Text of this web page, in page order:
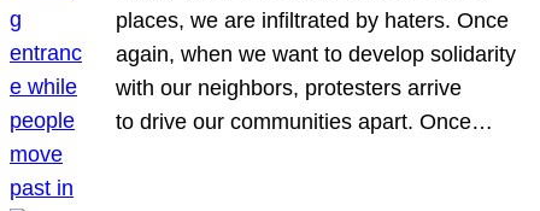
places, we are infiltrated by haters. Once
again, when we want to develop solidarity
with our neighbors, protesters arrive
to drive our communities apart. Once…